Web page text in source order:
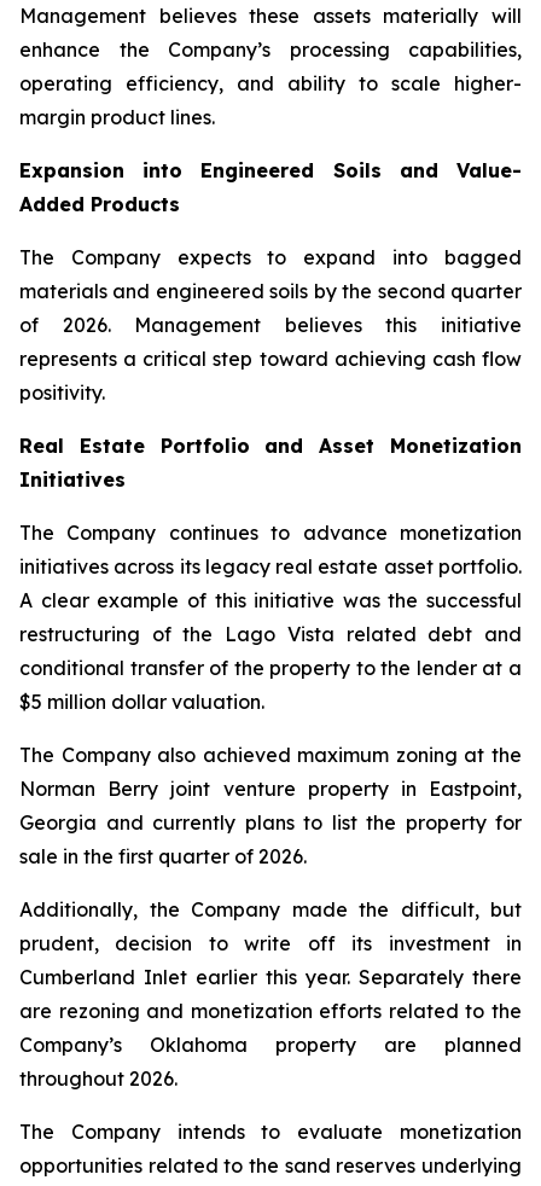
Management believes these assets materially will
enhance the Company’s processing capabilities,
operating efficiency, and ability to scale higher-
margin product lines.
Expansion into Engineered Soils and Value-
Added Products
The Company expects to expand into bagged
materials and engineered soils by the second quarter
of 2026. Management believes this initiative
represents a critical step toward achieving cash flow
positivity.
Real Estate Portfolio and Asset Monetization
Initiatives
The Company continues to advance monetization
initiatives across its legacy real estate asset portfolio.
A clear example of this initiative was the successful
restructuring of the Lago Vista related debt and
conditional transfer of the property to the lender at a
$5 million dollar valuation.
The Company also achieved maximum zoning at the
Norman Berry joint venture property in Eastpoint,
Georgia and currently plans to list the property for
sale in the first quarter of 2026.
Additionally, the Company made the difficult, but
prudent, decision to write off its investment in
Cumberland Inlet earlier this year. Separately there
are rezoning and monetization efforts related to the
Company’s Oklahoma property are planned
throughout 2026.
The Company intends to evaluate monetization
opportunities related to the sand reserves underlying